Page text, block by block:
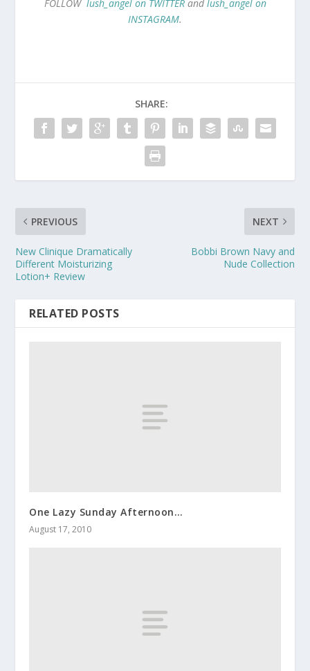
FOLLOW lush_angel on TWITTERand lush_angel on
INSTAGRAM.
SHARE:
PREVIOUS
New Clinique Dramatically
Different Moisturizing
Lotion+ Review
NEXT
Bobbi Brown Navy and
Nude Collection
RELATED POSTS
One Lazy Sunday Afternoon…
August 17, 2010